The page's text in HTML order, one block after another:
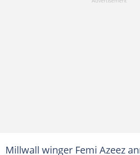
Millwall winger Femi Azeez